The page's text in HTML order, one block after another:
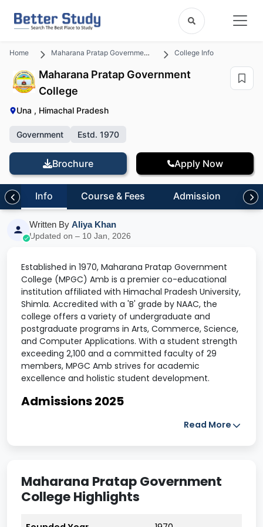
Home Maharana Pratap Government College College Info
Maharana Pratap Government
College
Una , Himachal Pradesh
Government Estd. 1970
Brochure Apply Now
Info Course & Fees Admission
Written By Aliya Khan
Updated on – 10 Jan, 2026
Established in 1970, Maharana Pratap Government
College (MPGC) Amb is a premier co-educational
institution affiliated with Himachal Pradesh University,
Shimla. Accredited with a 'B' grade by NAAC, the
college offers a variety of undergraduate and
postgraduate programs in Arts, Commerce, Science,
and Computer Applications. With a student strength
exceeding 2,100 and a committed faculty of 29
members, MPGC Amb strives for academic
excellence and holistic student development.
Admissions 2025
Admissions for the academic year 2025-26 are open
University admission portal.
Eligibility Criteria
Read More
Maharana Pratap Government
College Highlights